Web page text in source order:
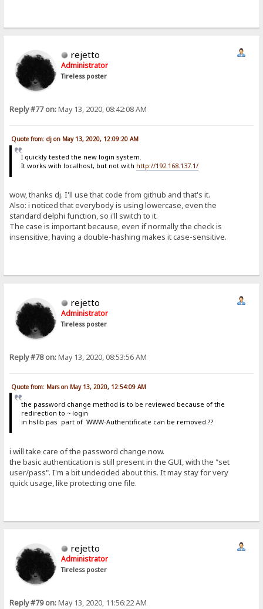
rejetto
Administrator
Tireless poster
Reply #77 on:May 13, 2020, 08:42:08 AM
Quote from: dj on May 13, 2020, 12:09:20 AM
I quickly tested the new login system.
It works with localhost, but not with http://192.168.137.1/
wow, thanks dj. I'll use that code from github and that's it.
Also: i noticed that everybody is using lowercase, even the
standard delphi function, so i'll switch to it.
The case is important because, even if normally the check is
insensitive, having a double-hashing makes it case-sensitive.
rejetto
Administrator
Tireless poster
Reply #78 on:May 13, 2020, 08:53:56 AM
Quote from: Mars on May 13, 2020, 12:54:09 AM
the password change method is to be reviewed because of the
redirection to ~ login
in hslib.pas part of WWW-Authentificate can be removed ??
i will take care of the password change now.
the basic authentication is still present in the GUI, with the "set
user/pass". I'm a bit undecided about this. It may stay for very
quick usage, like protecting one file.
rejetto
Administrator
Tireless poster
Reply #79 on:May 13, 2020, 11:56:22 AM